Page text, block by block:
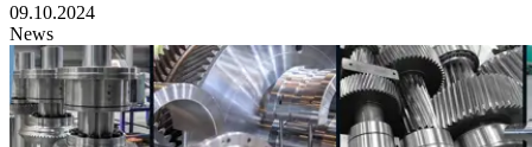
09.10.2024
News